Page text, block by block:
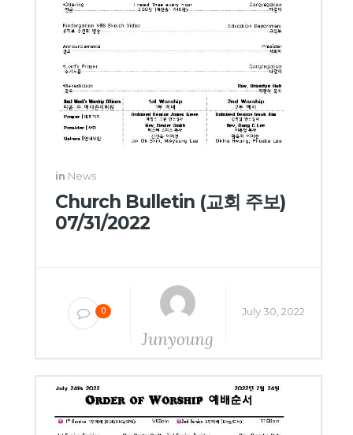
in News
Church Bulletin (교회 주보)
07/31/2022
0
Junyoung
July 30, 2022